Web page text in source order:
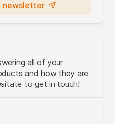
newsletter
all of your
and how they are
to get in touch!